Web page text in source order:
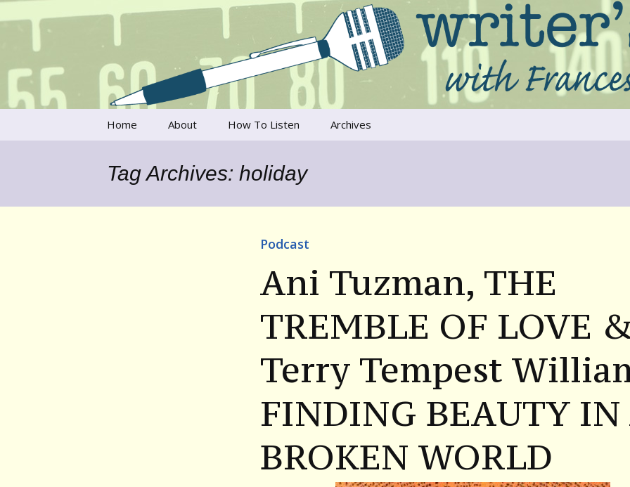
Writer's Voice
Talking to writers about matters that move us
Home About How To Listen Archives
Tag Archives: holiday
Podcast
Ani Tuzman, THE
TREMBLE OF LOVE
Terry Tempest
FINDING BEAUTY IN
BROKEN WORLD